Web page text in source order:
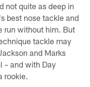
not quite as deep in
best nose tackle and
run without him. But
tackle may
and Marks
– and with Day
rookie.